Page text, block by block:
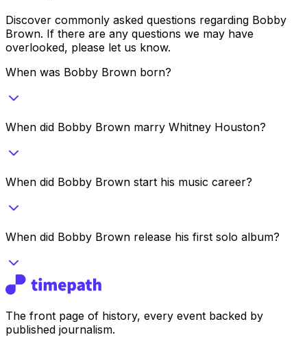
Discover commonly asked questions regarding Bobby
Brown. If there are any questions we may have
overlooked, please let us know.
When was Bobby Brown born?
When did Bobby Brown marry Whitney Houston?
When did Bobby Brown start his music career?
When did Bobby Brown release his first solo album?
The front page of history, every event backed by
published journalism.